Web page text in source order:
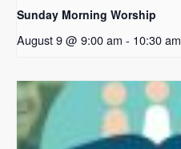
Sunday Morning Worship
August 9 @ 9:00 am - 10:30 am